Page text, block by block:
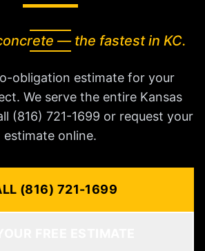
— the fastest in KC.
obligation estimate for your
We serve the entire Kansas
(816) 721-1699 or request your
estimate online.
(816) 721-1699